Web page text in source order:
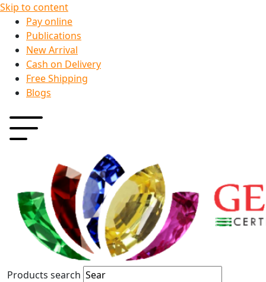
Skip to content
Pay online
Publications
New Arrival
Cash on Delivery
Free Shipping
Blogs
Products search